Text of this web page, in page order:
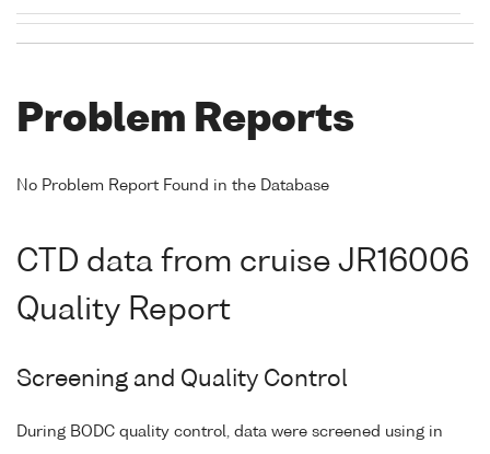
Problem Reports
No Problem Report Found in the Database
CTD data from cruise JR16006
Quality Report
Screening and Quality Control
During BODC quality control, data were screened using in